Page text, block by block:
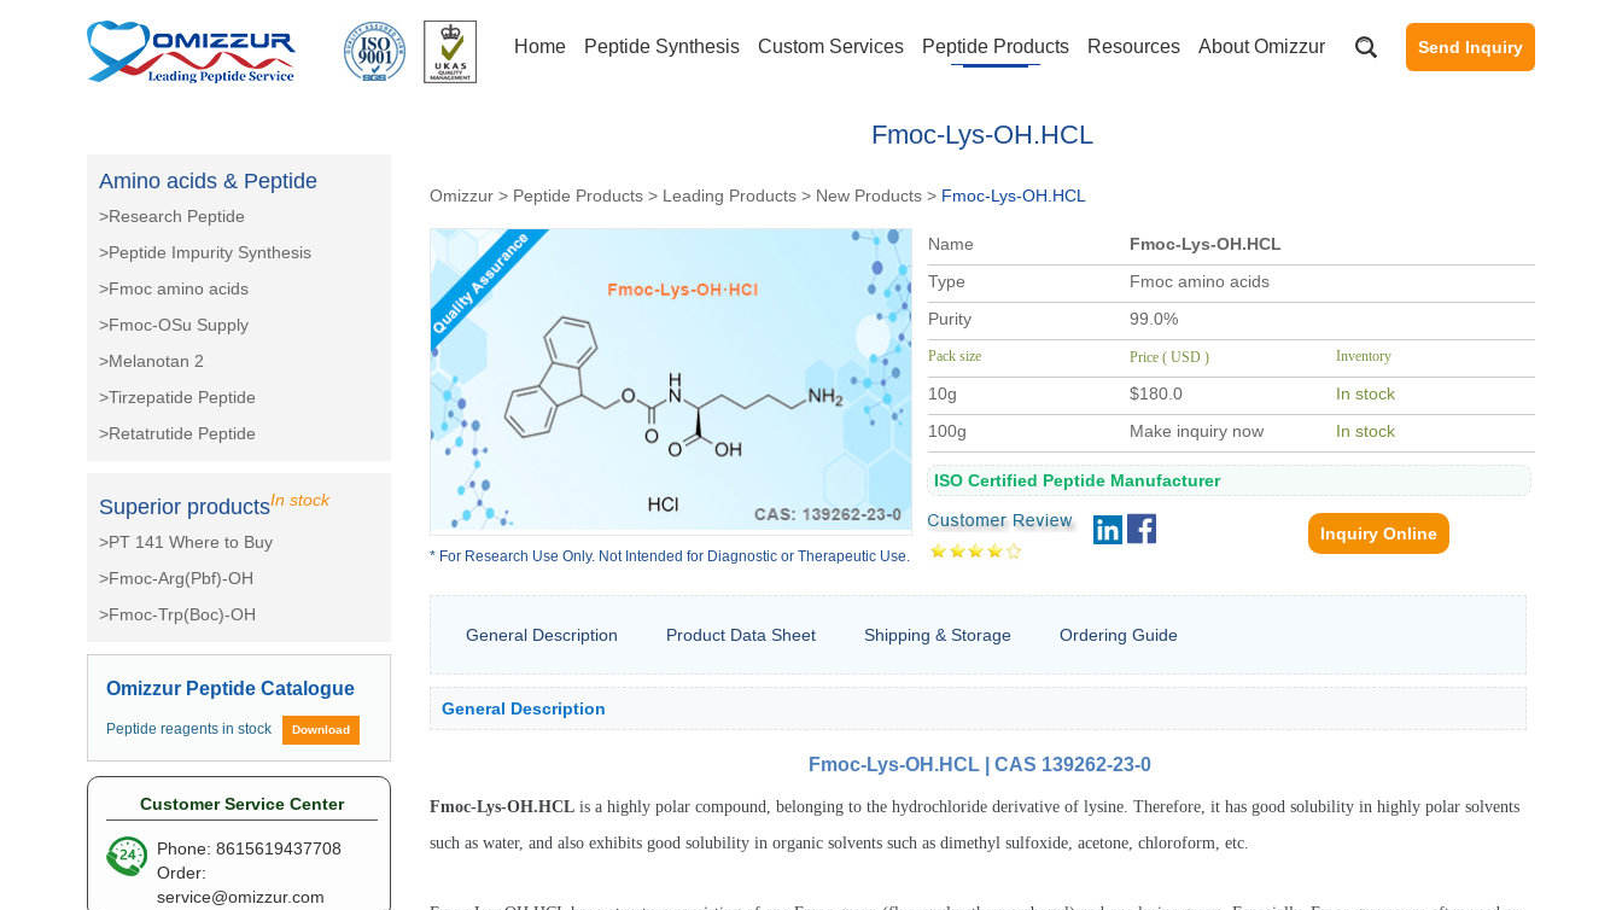
Home Peptide Synthesis Custom Services Peptide Products Resources About Omizzur Send Inquiry
Fmoc-Lys-OH.HCL
Omizzur > Peptide Products > Leading Products > New Products > Fmoc-Lys-OH.HCL
* For Research Use Only. Not Intended for Diagnostic or Therapeutic Use.
Name
Fmoc-Lys-OH.HCL
Type
Fmoc amino acids
Purity
99.0%
Pack size Price ( USD ) Inventory
10g $180.0
In stock
100g
Make inquiry now In stock
ISO Certified Peptide Manufacturer
Inquiry Online
General Description Product Data Sheet Shipping & Storage Ordering Guide
General Description
Fmoc-Lys-OH.HCL | CAS 139262-23-0
Fmoc-Lys-OH.HCL is a highly polar compound, belonging to the hydrochloride derivative of lysine. Therefore, it has good solubility in highly polar solvents
such as water, and also exhibits good solubility in organic solvents such as dimethyl sulfoxide, acetone, chloroform, etc.
Amino acids & Peptide
>Research Peptide
>Peptide Impurity Synthesis
>Fmoc amino acids
>Fmoc-OSu Supply
>Melanotan 2
>Tirzepatide Peptide
>Retatrutide Peptide
Superior productsIn stock
>PT 141 Where to Buy
>Fmoc-Arg(Pbf)-OH
>Fmoc-Trp(Boc)-OH
Omizzur Peptide Catalogue
Peptide reagents in stock Download
Customer Service Center
Phone: 8615619437708
Order:
service@omizzur.com